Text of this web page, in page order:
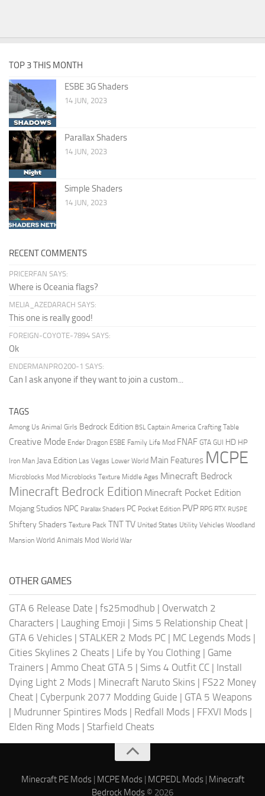
TOP 3 THIS MONTH
ESBE 3G Shaders
14 JUN, 2023
Parallax Shaders
14 JUN, 2023
Simple Shaders
14 JUN, 2023
RECENT COMMENTS
PRICERFAN SAYS:
Where is Oceania flags?
MELIA_AZEDARACH SAYS:
This one is really good!
FOREIGN-COYOTE-7894 SAYS:
Ok
ENDERMANPRO200-1 SAYS:
Can I ask anyone if they want to join a custom...
TAGS
Among Us Animal Girls Bedrock Edition BSL Captain America Crafting Table
Creative Mode Ender Dragon ESBE Family Life Mod FNAF GTA GUI HD HP
Iron Man Java Edition Las Vegas Lower World Main Features MCPE
Microblocks Mod Microblocks Texture Middle Ages Minecraft Bedrock
Minecraft Bedrock Edition Minecraft Pocket Edition
Mojang Studios NPC Parallax Shaders PC Pocket Edition PVP RPG RTX RUSPE
Shiftery Shaders Texture Pack TNTTV United States Utility Vehicles Woodland
Mansion World Animals Mod World War
OTHER GAMES
GTA 6 Release Date | fs25modhub | Overwatch 2
Characters | Laughing Emoji | Sims 5 Relationship Cheat |
GTA 6 Vehicles | STALKER 2 Mods PC | MC Legends Mods |
Cities Skylines 2 Cheats | Life by You Clothing | Game
Trainers | Ammo Cheat GTA 5 | Sims 4 Outfit CC | Install
Dying Light 2 Mods | Minecraft Naruto Skins | FS22 Money
Cheat | Cyberpunk 2077 Modding Guide | GTA 5 Weapons
| Mudrunner Spintires Mods | Redfall Mods | FFXVI Mods |
Elden Ring Mods | Starfield Cheats
Minecraft PE Mods| MCPE Mods| MCPEDL Mods| Minecraft
Bedrock Mods © 2026